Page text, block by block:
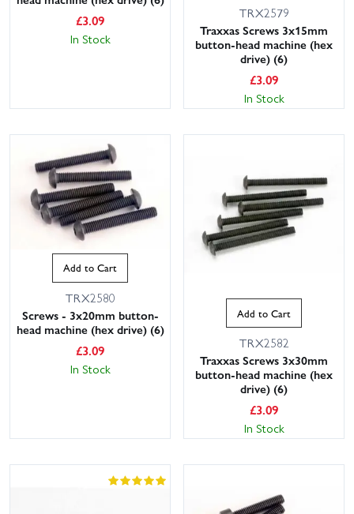
£3.09
In Stock
TRX2579
Traxxas Screws 3x15mm
button-head machine (hex
drive) (6)
£3.09
In Stock
Add to Cart
TRX2580
Screws - 3x20mm button-
head machine (hex drive) (6)
£3.09
In Stock
Add to Cart
TRX2582
Traxxas Screws 3x30mm
button-head machine (hex
drive) (6)
£3.09
In Stock